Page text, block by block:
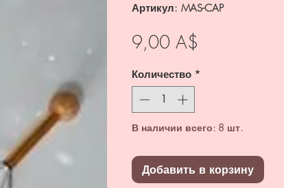
Артикул: MAS-CAP
9,00 A$
Количество *
В наличии всего: 8 шт.
Добавить в корзину